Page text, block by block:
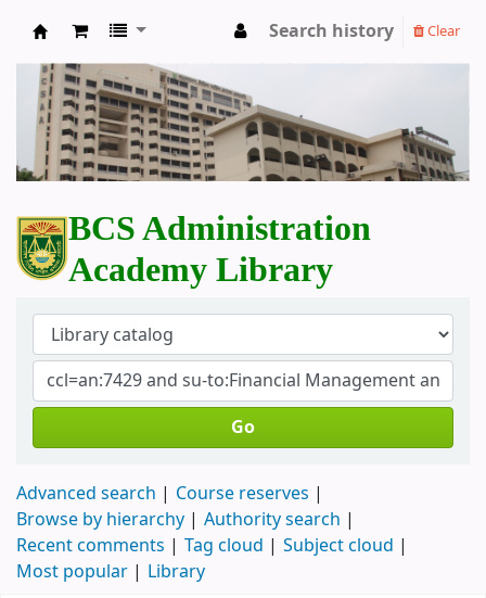
BCS Administration Academy Library
Search history Clear
BCS Administration
Academy Library
Go
Advanced search
Course reserves
Browse by hierarchy
Authority search
Recent comments
Tag cloud
Subject cloud
Most popular
Library